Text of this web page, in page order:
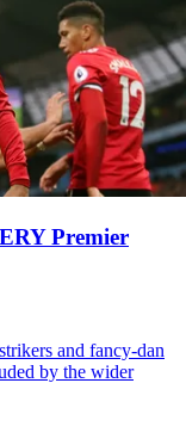
Premier
and fancy-dan
by the wider